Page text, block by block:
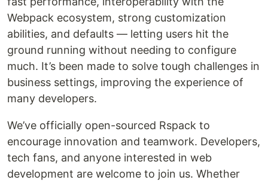
Webpack ecosystem, strong customization
abilities, and defaults — letting users hit the
ground running without needing to configure
much. It’s been made to solve tough challenges in
business settings, improving the experience of
many developers.
We’ve officially open-sourced Rspack to
encourage innovation and teamwork. Developers,
tech fans, and anyone interested in web
development are welcome to join us. Whether